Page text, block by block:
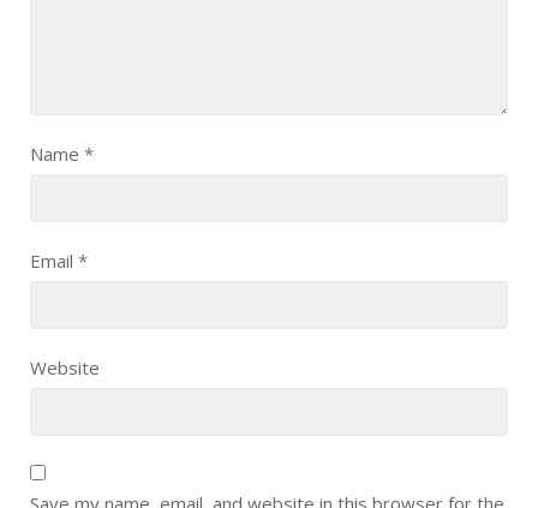
Name *
Email *
Website
Save my name, email, and website in this browser for the